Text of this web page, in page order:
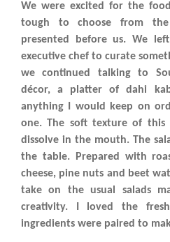
We were excited for the
tough to choose from
presented before us. We
executive chef to curate
we continued talking to
décor, a platter of dahi
anything I would keep on
one. The soft texture of this
dissolve in the mouth. The
the table. Prepared with
cheese, pine nuts and beet
take on the usual salads
creativity. I loved the
ingredients were paired to